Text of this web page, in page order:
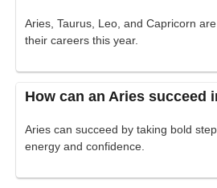
Aries, Taurus, Leo, and Capricorn
their careers this year.
How can an Aries succeed
Aries can succeed by taking bold
energy and confidence.